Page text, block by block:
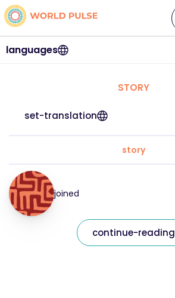
languages
STORY
set-translation
story
joined
continue-reading